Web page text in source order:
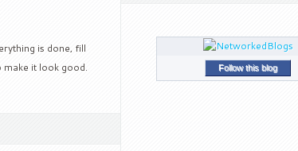
is done, fill
make it look good.
Follow this blog